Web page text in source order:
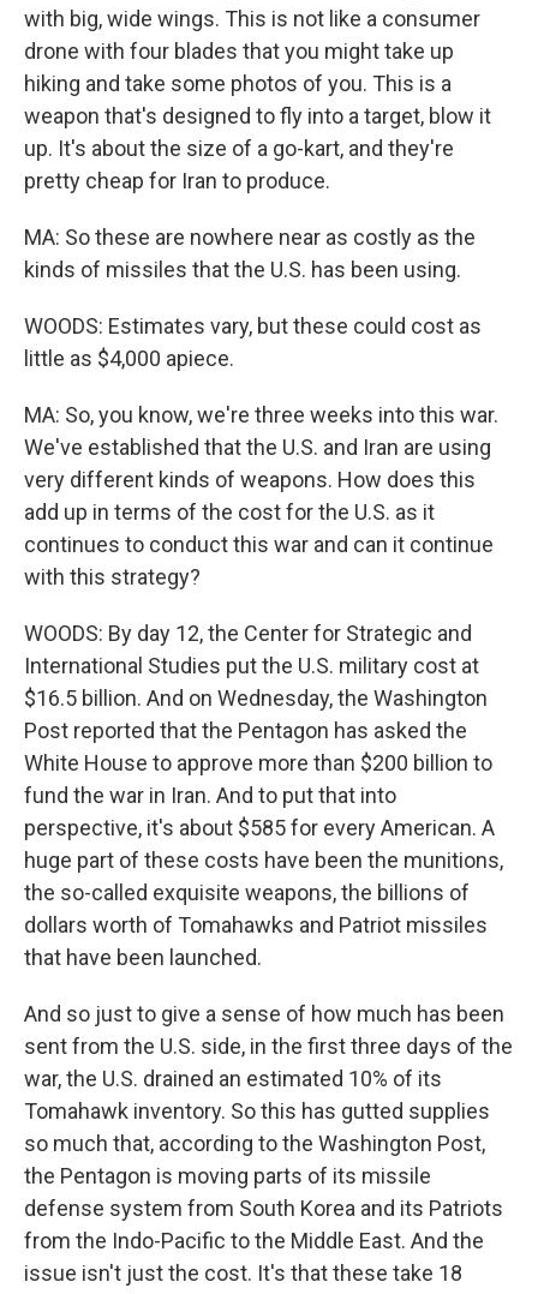
with big, wide wings. This is not like a consumer
drone with four blades that you might take up
hiking and take some photos of you. This is a
weapon that's designed to fly into a target, blow it
up. It's about the size of a go-kart, and they're
pretty cheap for Iran to produce.
MA: So these are nowhere near as costly as the
kinds of missiles that the U.S. has been using.
WOODS: Estimates vary, but these could cost as
little as $4,000 apiece.
MA: So, you know, we're three weeks into this war.
We've established that the U.S. and Iran are using
very different kinds of weapons. How does this
add up in terms of the cost for the U.S. as it
continues to conduct this war and can it continue
with this strategy?
WOODS: By day 12, the Center for Strategic and
International Studies put the U.S. military cost at
$16.5 billion. And on Wednesday, the Washington
Post reported that the Pentagon has asked the
White House to approve more than $200 billion to
fund the war in Iran. And to put that into
perspective, it's about $585 for every American. A
huge part of these costs have been the munitions,
the so-called exquisite weapons, the billions of
dollars worth of Tomahawks and Patriot missiles
that have been launched.
And so just to give a sense of how much has been
sent from the U.S. side, in the first three days of the
war, the U.S. drained an estimated 10% of its
Tomahawk inventory. So this has gutted supplies
so much that, according to the Washington Post,
the Pentagon is moving parts of its missile
defense system from South Korea and its Patriots
from the Indo-Pacific to the Middle East. And the
issue isn't just the cost. It's that these take 18